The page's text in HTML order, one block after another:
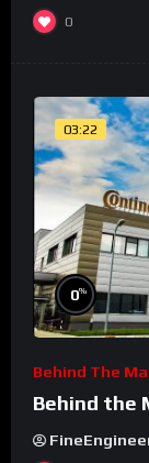
0
03:22
0%
Behind The
Behind the